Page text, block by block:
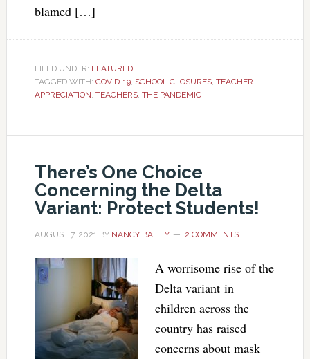
blamed […]
FILED UNDER: FEATURED
TAGGED WITH: COVID-19, SCHOOL CLOSURES, TEACHER
APPRECIATION, TEACHERS, THE PANDEMIC
There’s One Choice
Concerning the Delta
Variant: Protect Students!
AUGUST 7, 2021BY NANCY BAILEY 2 COMMENTS
A worrisome rise of the
Delta variant in
children across the
country has raised
concerns about mask